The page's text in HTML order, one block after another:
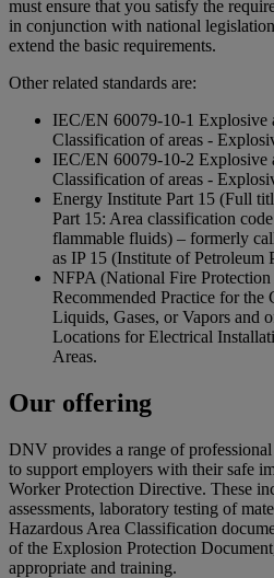
must ensure that you satisfy the
in conjunction with national
extend the basic requirements.
Other related standards are:
IEC/EN 60079-10-1 Explosive
Classification of areas -
IEC/EN 60079-10-2 Explosive
Classification of areas -
Energy Institute Part 15 (Full
Part 15: Area classification
flammable fluids) – formerly
as IP 15 (Institute of Petroleum
NFPA (National Fire
Recommended Practice for the
Liquids, Gases, or Vapors and
Locations for Electrical
Areas.
Our offering
DNV provides a range of
to support employers with their safe
Worker Protection Directive. These
assessments, laboratory testing of
Hazardous Area Classification
of the Explosion Protection
appropriate and training.